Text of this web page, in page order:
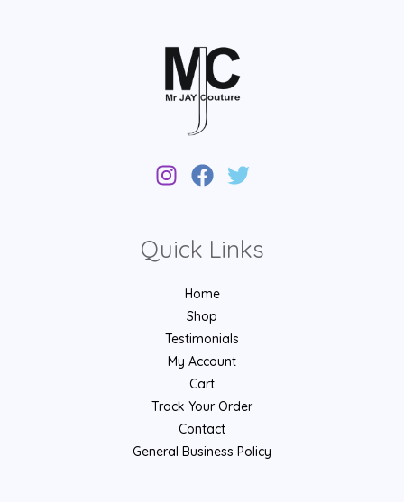
Quick Links
Home
Shop
Testimonials
My Account
Cart
Track Your Order
Contact
General Business Policy